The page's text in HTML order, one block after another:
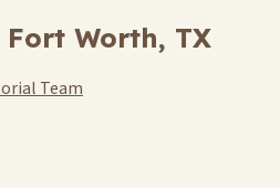
Worth, TX
Team